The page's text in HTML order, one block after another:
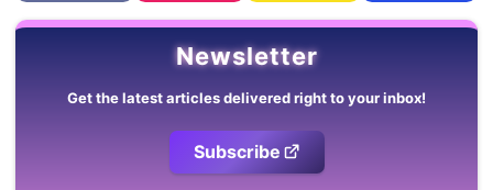
Newsletter
Get the latest articles delivered right to your inbox!
Subscribe